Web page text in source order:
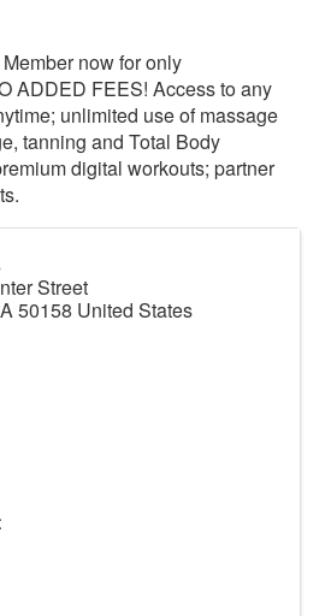
now for only
ADDED FEES! Access to any
unlimited use of massage
tanning and Total Body
digital workouts; partner
Street
50158 United States